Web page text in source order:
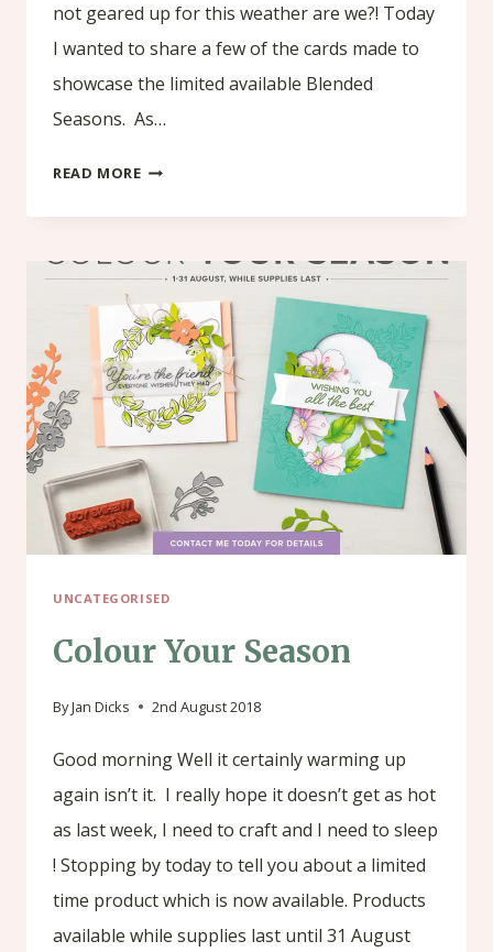
not geared up for this weather are we?! Today
I wanted to share a few of the cards made to
showcase the limited available Blended
Seasons. As…
READ MOREBLENDED
UNCATEGORISED
Colour Your Season
ByJan Dicks 2nd August 2018
Good morning Well it certainly warming up
again isn’t it. I really hope it doesn’t get as hot
as last week, I need to craft and I need to sleep
! Stopping by today to tell you about a limited
time product which is now available. Products
available while supplies last until 31 August